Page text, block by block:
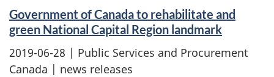
Government of Canada to rehabilitate and
green National Capital Region landmark
2019-06-28 | Public Services and Procurement
Canada | news releases